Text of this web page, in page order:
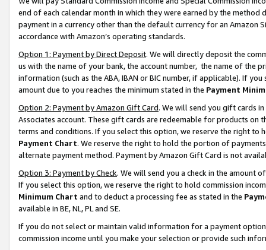
end of each calendar month in which they were earned by the
payment in a currency other than the default currency for an Amazon
accordance with Amazon’s operating standards.
Option 1: Payment by Direct Deposit. We will directly deposit the
us with the name of your bank, the account number, the name of the
information (such as the ABA, IBAN or BIC number, if applicable). If
amount due to you reaches the minimum stated in the Payment
Option 2: Payment by Amazon Gift Card. We will send you gift cards
Associates account. These gift cards are redeemable for products on
terms and conditions. If you select this option, we reserve the right to
Payment Chart. We reserve the right to hold the portion of
alternate payment method. Payment by Amazon Gift Card is not
Option 3: Payment by Check. We will send you a check in the amount
If you select this option, we reserve the right to hold commission
Minimum Chart and to deduct a processing fee as stated in the
available in BE, NL, PL and SE.
If you do not select or maintain valid information for a payment
commission income until you make your selection or provide such